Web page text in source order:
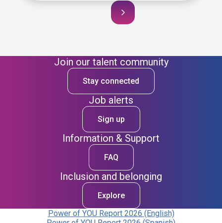
Join our talent community
Stay connected
Job alerts
Sign up
Information & Support
FAQ
Inclusion and belonging
Explore
Power of YOU Report 2026 (English)